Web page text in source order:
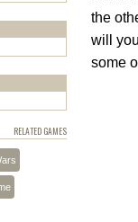
the
will
some
RELATED GAMES